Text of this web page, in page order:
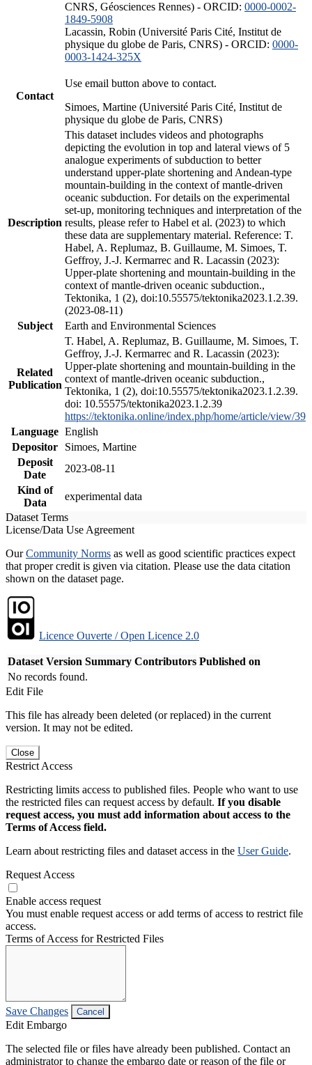
CNRS, Géosciences Rennes) - ORCID: 0000-0002-
1849-5908
Lacassin, Robin (Université Paris Cité, Institut de
physique du globe de Paris, CNRS) - ORCID: 0000-
0003-1424-325X
Contact
Use email button above to contact.
Simoes, Martine (Université Paris Cité, Institut de
physique du globe de Paris, CNRS)
Description
This dataset includes videos and photographs
depicting the evolution in top and lateral views of 5
analogue experiments of subduction to better
understand upper-plate shortening and Andean-type
mountain-building in the context of mantle-driven
oceanic subduction. For details on the experimental
set-up, monitoring techniques and interpretation of the
results, please refer to Habel et al. (2023) to which
these data are supplementary material. Reference: T.
Habel, A. Replumaz, B. Guillaume, M. Simoes, T.
Geffroy, J.-J. Kermarrec and R. Lacassin (2023):
Upper-plate shortening and mountain-building in the
context of mantle-driven oceanic subduction.,
Tektonika, 1 (2), doi:10.55575/tektonika2023.1.2.39.
(2023-08-11)
Subject
Earth and Environmental Sciences
Related
Publication
T. Habel, A. Replumaz, B. Guillaume, M. Simoes, T.
Geffroy, J.-J. Kermarrec and R. Lacassin (2023):
Upper-plate shortening and mountain-building in the
context of mantle-driven oceanic subduction.,
Tektonika, 1 (2), doi:10.55575/tektonika2023.1.2.39.
doi: 10.55575/tektonika2023.1.2.39
https://tektonika.online/index.php/home/article/view/39
Language English
Depositor
Simoes, Martine
Deposit
Date
2023-08-11
Kind of
Data
experimental data
Dataset Terms
License/Data Use Agreement
OurCommunity Norms as well as good scientific practices expect
that proper credit is given via citation. Please use the data citation
shown on the dataset page.
Licence Ouverte / Open Licence 2.0
Dataset Version Summary Contributors Published on
No records found.
Edit File
This file has already been deleted (or replaced) in the current
version. It may not be edited.
Close
Restrict Access
Restricting limits access to published files. People who want to use
the restricted files can request access by default. If you disable
request access, you must add information about access to the
Terms of Access field.
Learn about restricting files and dataset access in the User Guide.
Request Access
Enable access request
You must enable request access or add terms of access to restrict file
access.
Terms of Access for Restricted Files
Save Changes Cancel
Edit Embargo
The selected file or files have already been published. Contact an
administrator to change the embargo date or reason of the file or